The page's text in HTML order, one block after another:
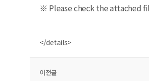
※ Please check the attached
</details>
이전글